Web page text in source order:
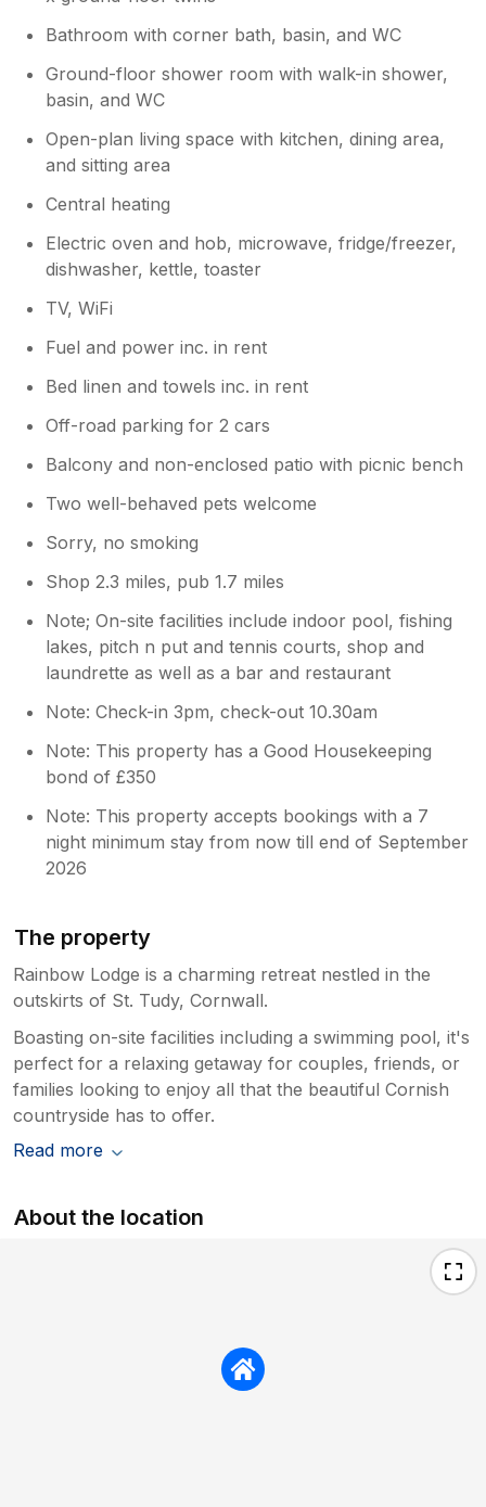
Bathroom with corner bath, basin, and WC
Ground-floor shower room with walk-in shower,
basin, and WC
Open-plan living space with kitchen, dining area,
and sitting area
Central heating
Electric oven and hob, microwave, fridge/freezer,
dishwasher, kettle, toaster
TV, WiFi
Fuel and power inc. in rent
Bed linen and towels inc. in rent
Off-road parking for 2 cars
Balcony and non-enclosed patio with picnic bench
Two well-behaved pets welcome
Sorry, no smoking
Shop 2.3 miles, pub 1.7 miles
Note; On-site facilities include indoor pool, fishing
lakes, pitch n put and tennis courts, shop and
laundrette as well as a bar and restaurant
Note: Check-in 3pm, check-out 10.30am
Note: This property has a Good Housekeeping
bond of £350
Note: This property accepts bookings with a 7
night minimum stay from now till end of September
2026
The property
Rainbow Lodge is a charming retreat nestled in the
outskirts of St. Tudy, Cornwall.
Boasting on-site facilities including a swimming pool, it's
perfect for a relaxing getaway for couples, friends, or
families looking to enjoy all that the beautiful Cornish
countryside has to offer.
Read more
About the location